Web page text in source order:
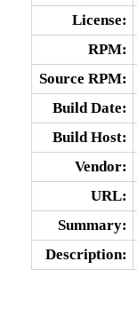
License:
RPM:
Source RPM:
Build Date:
Build Host:
Vendor:
URL:
Summary:
Description: